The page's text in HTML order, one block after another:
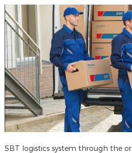
SBT logistics system through the